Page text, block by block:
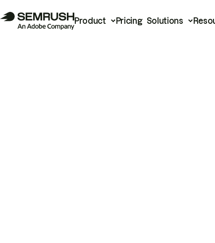
Product Pricing Solutions